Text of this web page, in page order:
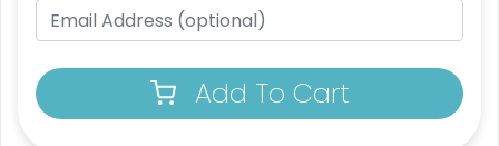
Add To Cart